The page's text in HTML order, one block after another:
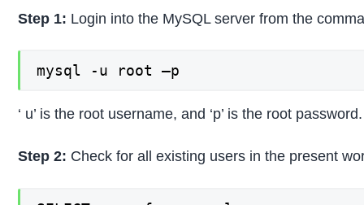
Step 1: Login into the MySQL server from the
mysql -u root –p
‘ u’ is the root username, and ‘p’ is the root password.
Step 2: Check for all existing users in the present